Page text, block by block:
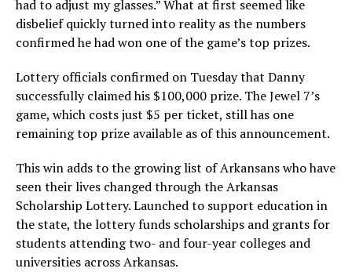
had to adjust my glasses.” What at first seemed like
disbelief quickly turned into reality as the numbers
confirmed he had won one of the game’s top prizes.
Lottery officials confirmed on Tuesday that Danny
successfully claimed his $100,000 prize. The Jewel 7’s
game, which costs just $5 per ticket, still has one
remaining top prize available as of this announcement.
This win adds to the growing list of Arkansans who have
seen their lives changed through the Arkansas
Scholarship Lottery. Launched to support education in
the state, the lottery funds scholarships and grants for
students attending two- and four-year colleges and
universities across Arkansas.